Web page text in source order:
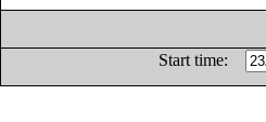
Start time: